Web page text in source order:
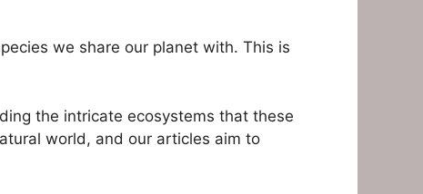
we share our planet with. This is
the intricate ecosystems that these
world, and our articles aim to